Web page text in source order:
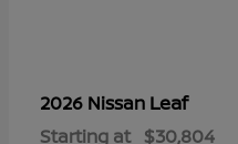
2026 Nissan Leaf
Starting at $30,804